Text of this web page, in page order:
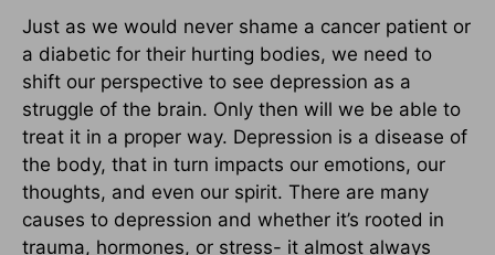
Just as we would never shame a cancer patient or
a diabetic for their hurting bodies, we need to
shift our perspective to see depression as a
struggle of the brain. Only then will we be able to
treat it in a proper way. Depression is a disease of
the body, that in turn impacts our emotions, our
thoughts, and even our spirit. There are many
causes to depression and whether it’s rooted in
trauma, hormones, or stress- it almost always